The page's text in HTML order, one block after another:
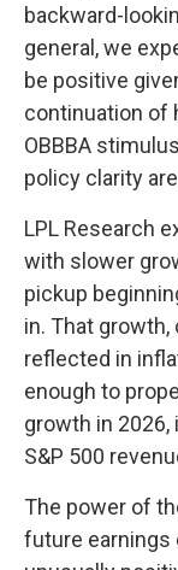
backward-
general, we
be positive
continuation of
OBBBA
policy clarity
LPL Research
with slower
pickup
in. That
reflected in
enough to
growth in
S&P 500
The power of
future